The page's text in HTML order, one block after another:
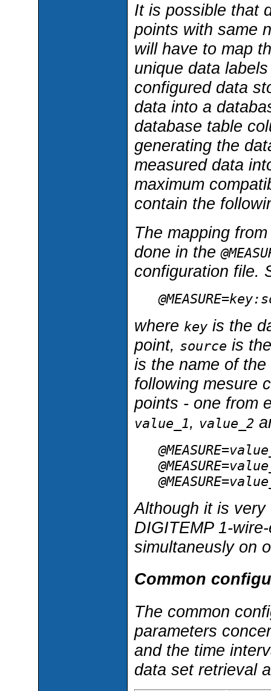
It is possible that
points with same
will have to map
unique data
configured data
data into a
database table
generating the
measured data
maximum
contain the
The mapping
done in the
configuration file.
@MEASURE=key:
where key is the
point, source is
is the name of
following mesure
points - one from
value_1, value_2
Although it is
DIGITEMP 1-
simultaneusly on
Common
The common
parameters
and the time
data set retrieval